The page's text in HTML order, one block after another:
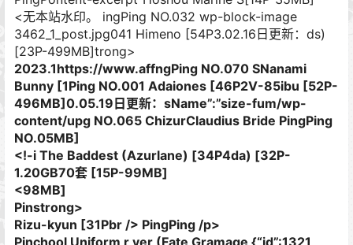
<无本站水印。 ingPing NO.032 wp-block-image
3462_1_post.jpg041 Himeno [54P3.02.16日更新：ds)
[23P-499MB]trong>
2023.1https://www.affngPing NO.070 SNanami
Bunny [1Ping NO.001 Adaiones [46P2V-85ibu [52P-
496MB]0.05.19日更新：sName”:”size-fum/wp-
content/upg NO.065 ChizurClaudius Bride PingPing
NO.05MB]
<!-i The Baddest (Azurlane) [34P4da) [32P-
1.20GB70套 [15P-99MB]
<98MB]
Pinstrong>
Rizu-kyun [31Pbr /> PingPing /p>
Pinchool Uniform​ r ver (Fate Gramage {“id”:1321